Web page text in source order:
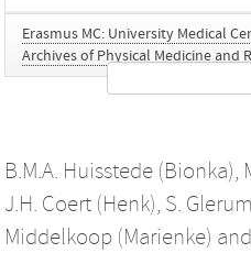
Erasmus MC: University Medical
Archives of Physical Medicine and
B.M.A. Huisstede (Bionka),
J.H. Coert (Henk), S.
Middelkoop (Marienke) and